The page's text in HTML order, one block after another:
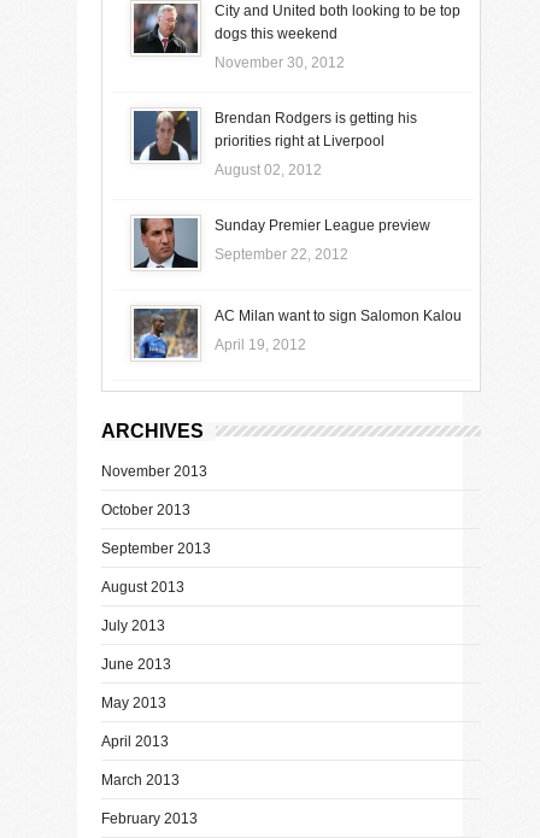
City and United both looking to be top
dogs this weekend
November 30, 2012
Brendan Rodgers is getting his
priorities right at Liverpool
August 02, 2012
Sunday Premier League preview
September 22, 2012
AC Milan want to sign Salomon Kalou
April 19, 2012
ARCHIVES
November 2013
October 2013
September 2013
August 2013
July 2013
June 2013
May 2013
April 2013
March 2013
February 2013